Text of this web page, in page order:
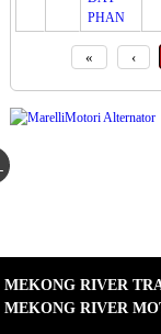
« ‹
MEKONG RIVER
MEKONG RIVER